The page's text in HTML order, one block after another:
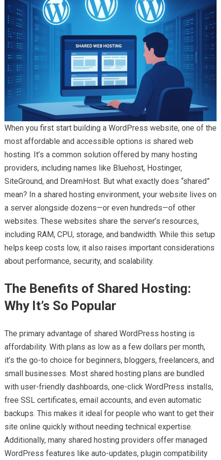
When you first start building a WordPress website, one of the
most affordable and accessible options is shared web
hosting. It’s a common solution offered by many hosting
providers, including names like Bluehost, Hostinger,
SiteGround, and DreamHost. But what exactly does “shared”
mean? In a shared hosting environment, your website lives on
a server alongside dozens—or even hundreds—of other
websites. These websites share the server’s resources,
including RAM, CPU, storage, and bandwidth. While this setup
helps keep costs low, it also raises important considerations
about performance, security, and scalability.
The Benefits of Shared Hosting:
Why It’s So Popular
The primary advantage of shared WordPress hosting is
affordability. With plans as low as a few dollars per month,
it’s the go-to choice for beginners, bloggers, freelancers, and
small businesses. Most shared hosting plans are bundled
with user-friendly dashboards, one-click WordPress installs,
free SSL certificates, email accounts, and even automatic
backups. This makes it ideal for people who want to get their
site online quickly without needing technical expertise.
Additionally, many shared hosting providers offer managed
WordPress features like auto-updates, plugin compatibility